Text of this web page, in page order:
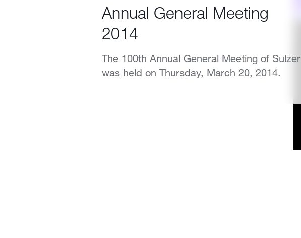
Annual General Meeting
2014
The 100th Annual General Meeting of Sulzer
was held on Thursday, March 20, 2014.